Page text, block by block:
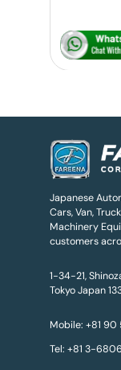
Japanese
Cars, Van,
Machinery
customers
1-34-21,
Tokyo Japan
Mobile: +81
Tel: +81 3-